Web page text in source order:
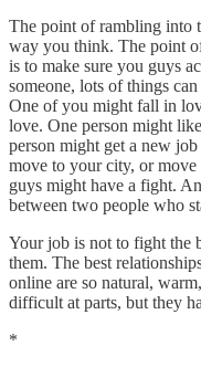
The point of rambling into
way you think. The point
is to make sure you guys
someone, lots of things
One of you might fall in
love. One person might
person might get a new
move to your city, or
guys might have a fight.
between two people who
Your job is not to fight the
them. The best
online are so natural,
difficult at parts, but they
*